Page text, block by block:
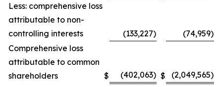
Less: comprehensive loss
attributable to non-
controlling interests
(133,227) (74,959)
Comprehensive loss
attributable to common
shareholders
$ (402,063) $ (2,049,565)